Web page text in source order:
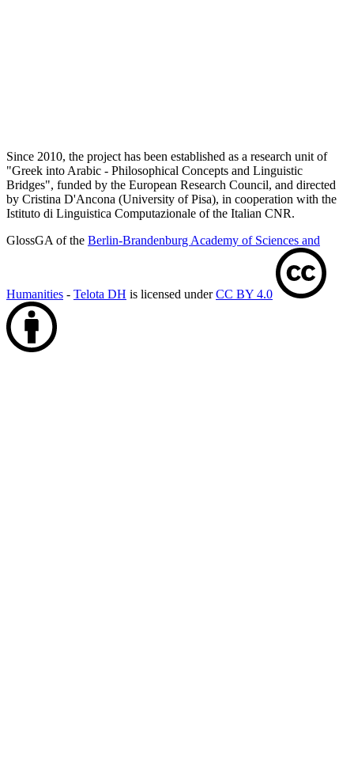
Since 2010, the project has been established as a research unit of
"Greek into Arabic - Philosophical Concepts and Linguistic
Bridges", funded by the European Research Council, and directed
by Cristina D'Ancona (University of Pisa), in cooperation with the
Istituto di Linguistica Computazionale of the Italian CNR.
GlossGA of the Berlin-Brandenburg Academy of Sciences and
Humanities - Telota DH is licensed underCC BY 4.0